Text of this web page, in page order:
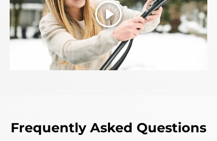
Play
Frequently Asked Questions